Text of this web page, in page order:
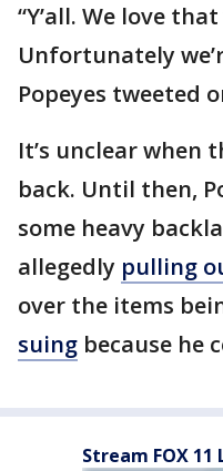
“Y’all. We love
Unfortunately
Popeyes tweeted
It’s unclear when
back. Until then,
some heavy
allegedly pulling
over the items
suing because he
Stream FOX 11